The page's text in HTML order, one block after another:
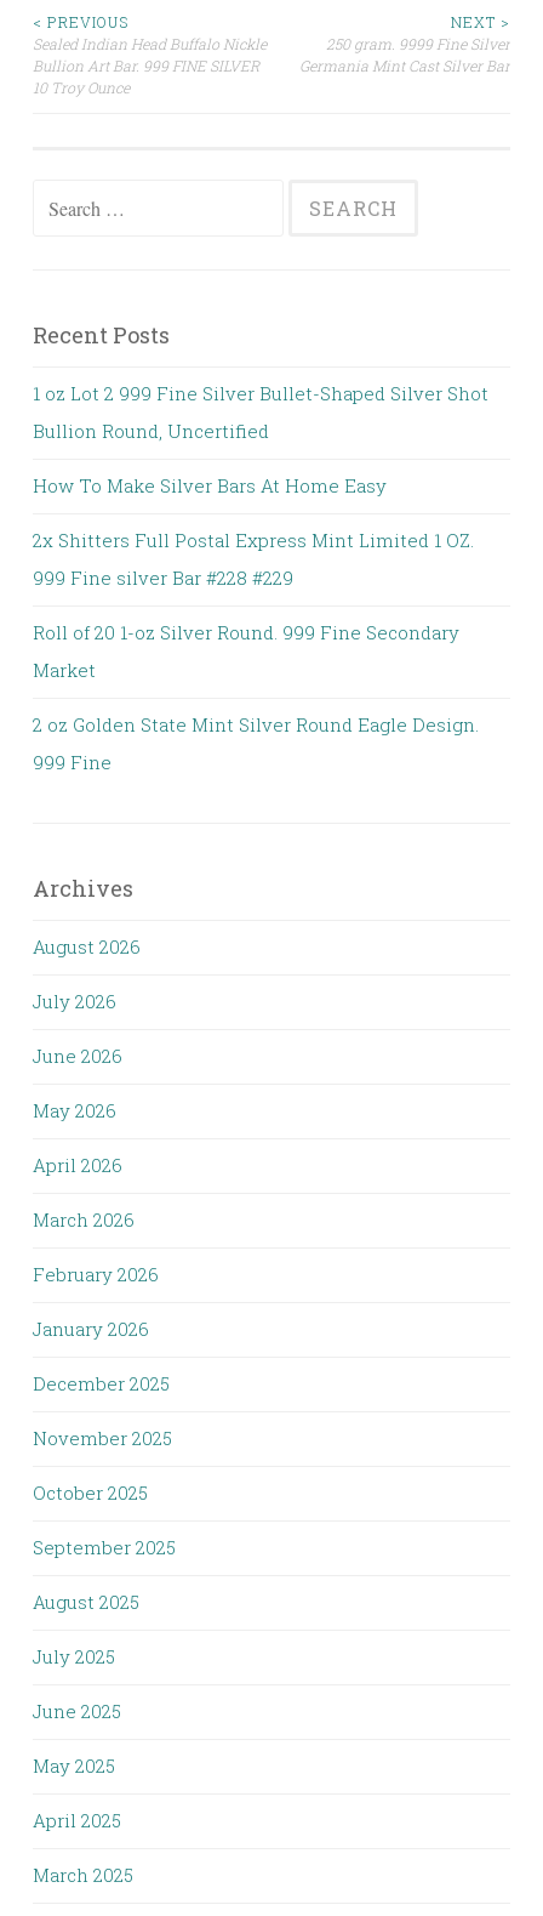
Post navigation
< PREVIOUS
Sealed Indian Head Buffalo Nickle
Bullion Art Bar. 999 FINE SILVER
10 Troy Ounce
NEXT >
250 gram. 9999 Fine Silver
Germania Mint Cast Silver Bar
Search for:
Recent Posts
1 oz Lot 2 999 Fine Silver Bullet-Shaped Silver Shot
Bullion Round, Uncertified
How To Make Silver Bars At Home Easy
2x Shitters Full Postal Express Mint Limited 1 OZ.
999 Fine silver Bar #228 #229
Roll of 20 1-oz Silver Round. 999 Fine Secondary
Market
2 oz Golden State Mint Silver Round Eagle Design.
999 Fine
Archives
August 2026
July 2026
June 2026
May 2026
April 2026
March 2026
February 2026
January 2026
December 2025
November 2025
October 2025
September 2025
August 2025
July 2025
June 2025
May 2025
April 2025
March 2025